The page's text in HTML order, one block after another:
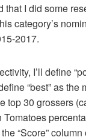
that I did some
category’s
2017.
I’ll define
“best” as
top 30 grossers
Tomatoes
“Score”